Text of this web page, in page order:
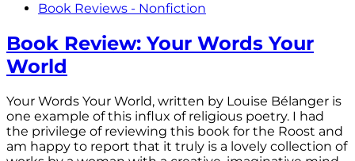
Book Reviews - Nonfiction
Book Review: Your Words Your
World
Your Words Your World, written by Louise Bélanger is
one example of this influx of religious poetry. I had
the privilege of reviewing this book for the Roost and
am happy to report that it truly is a lovely collection of